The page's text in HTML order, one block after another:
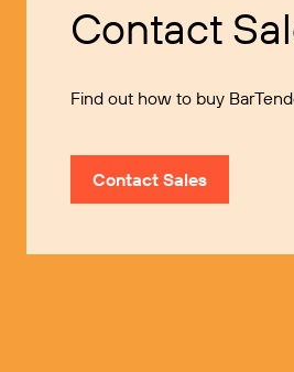
Contact
Find out how to buy
Contact Sales